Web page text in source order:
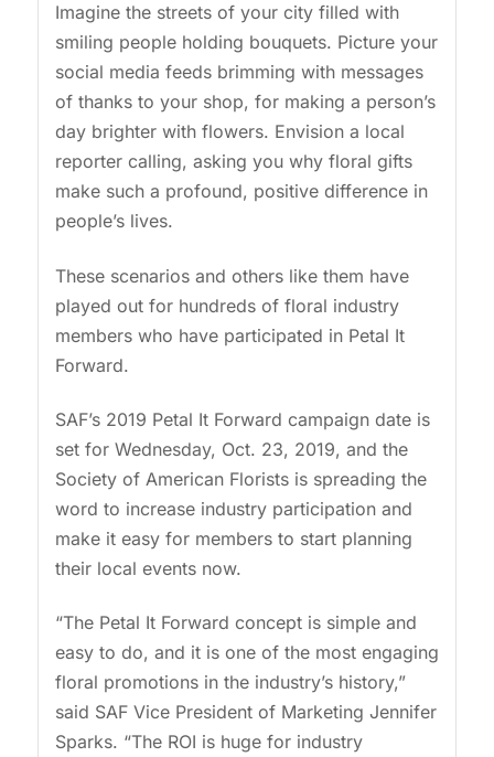
Imagine the streets of your city filled with
smiling people holding bouquets. Picture your
social media feeds brimming with messages
of thanks to your shop, for making a person’s
day brighter with flowers. Envision a local
reporter calling, asking you why floral gifts
make such a profound, positive difference in
people’s lives.
These scenarios and others like them have
played out for hundreds of floral industry
members who have participated in Petal It
Forward.
SAF’s 2019 Petal It Forward campaign date is
set for Wednesday, Oct. 23, 2019, and the
Society of American Florists is spreading the
word to increase industry participation and
make it easy for members to start planning
their local events now.
“The Petal It Forward concept is simple and
easy to do, and it is one of the most engaging
floral promotions in the industry’s history,”
said SAF Vice President of Marketing Jennifer
Sparks. “The ROI is huge for industry